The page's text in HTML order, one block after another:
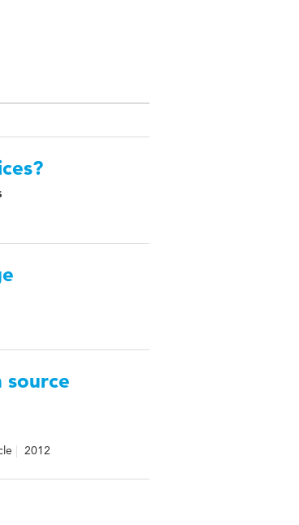
source
2012